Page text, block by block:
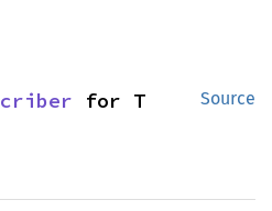
Source
for T